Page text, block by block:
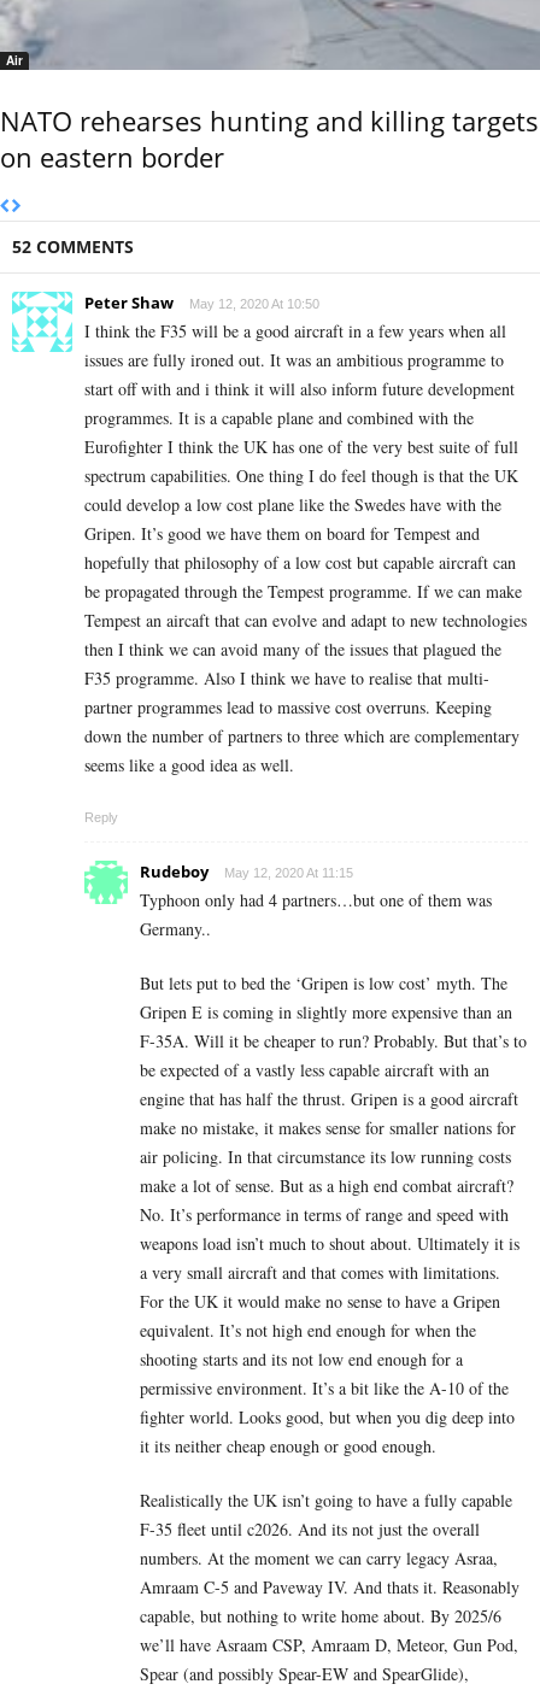
Air
NATO rehearses hunting and killing targets
on eastern border
52 COMMENTS
Peter Shaw May 12, 2020 At 10:50
I think the F35 will be a good aircraft in a few years when all
issues are fully ironed out. It was an ambitious programme to
start off with and i think it will also inform future development
programmes. It is a capable plane and combined with the
Eurofighter I think the UK has one of the very best suite of full
spectrum capabilities. One thing I do feel though is that the UK
could develop a low cost plane like the Swedes have with the
Gripen. It’s good we have them on board for Tempest and
hopefully that philosophy of a low cost but capable aircraft can
be propagated through the Tempest programme. If we can make
Tempest an aircaft that can evolve and adapt to new technologies
then I think we can avoid many of the issues that plagued the
F35 programme. Also I think we have to realise that multi-
partner programmes lead to massive cost overruns. Keeping
down the number of partners to three which are complementary
seems like a good idea as well.
Reply
Rudeboy May 12, 2020 At 11:15
Typhoon only had 4 partners…but one of them was
Germany..
But lets put to bed the ‘Gripen is low cost’ myth. The
Gripen E is coming in slightly more expensive than an
F-35A. Will it be cheaper to run? Probably. But that’s to
be expected of a vastly less capable aircraft with an
engine that has half the thrust. Gripen is a good aircraft
make no mistake, it makes sense for smaller nations for
air policing. In that circumstance its low running costs
make a lot of sense. But as a high end combat aircraft?
No. It’s performance in terms of range and speed with
weapons load isn’t much to shout about. Ultimately it is
a very small aircraft and that comes with limitations.
For the UK it would make no sense to have a Gripen
equivalent. It’s not high end enough for when the
shooting starts and its not low end enough for a
permissive environment. It’s a bit like the A-10 of the
fighter world. Looks good, but when you dig deep into
it its neither cheap enough or good enough.
Realistically the UK isn’t going to have a fully capable
F-35 fleet until c2026. And its not just the overall
numbers. At the moment we can carry legacy Asraa,
Amraam C-5 and Paveway IV. And thats it. Reasonably
capable, but nothing to write home about. By 2025/6
we’ll have Asraam CSP, Amraam D, Meteor, Gun Pod,
Spear (and possibly Spear-EW and SpearGlide),